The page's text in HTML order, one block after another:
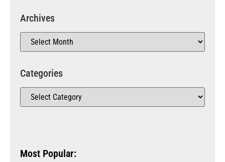
Archives
Categories
Most Popular: